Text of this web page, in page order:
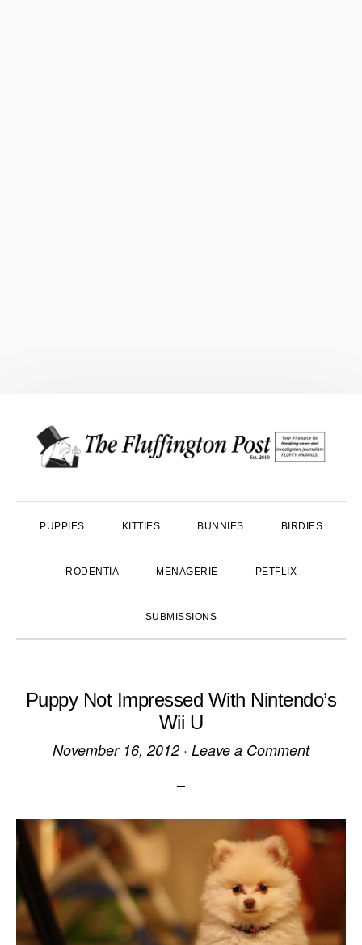
primary
main
primary
PUPPIES KITTIES BUNNIES BIRDIES
RODENTIA MENAGERIE PETFLIX
SUBMISSIONS
Puppy Not Impressed With Nintendo’s
Wii U
November 16, 2012· Leave a Comment